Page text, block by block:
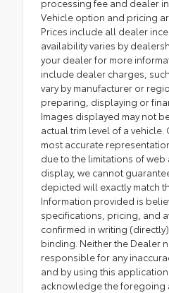
processing fee and dealer
Vehicle option and pricing
Prices include all dealer
availability varies by
your dealer for more
include dealer charges,
vary by manufacturer or
preparing, displaying or
Images displayed may not
actual trim level of a
most accurate
due to the limitations of
display, we cannot
depicted will exactly match
Information provided is
specifications, pricing, and
confirmed in writing
binding. Neither the Dealer
responsible for any
and by using this
acknowledge the foregoing